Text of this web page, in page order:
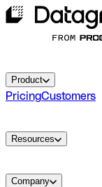
Product
PricingCustomers
Resources
Company